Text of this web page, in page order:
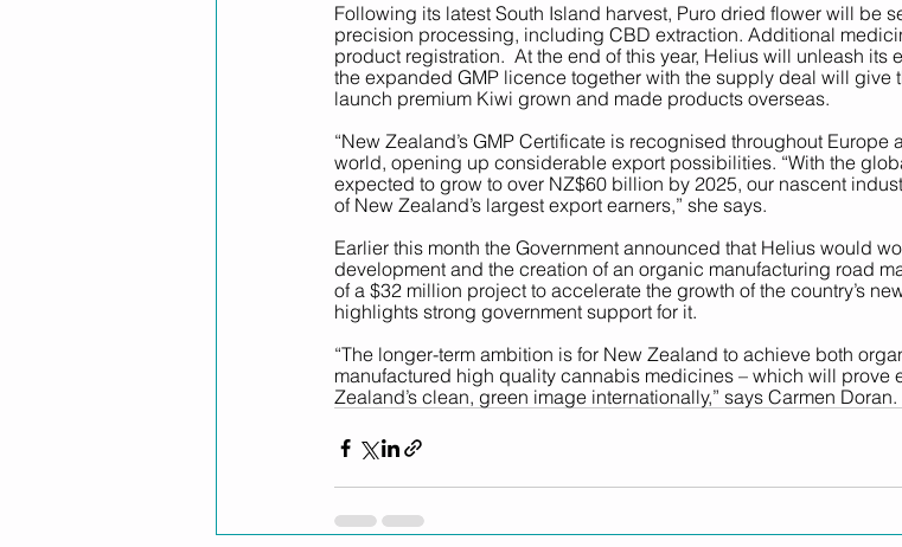
Following its latest South Island harvest, Puro dried flower will be
precision processing, including CBD extraction. Additional
product registration.  At the end of this year, Helius will unleash its
the expanded GMP licence together with the supply deal will give
launch premium Kiwi grown and made products overseas.
“New Zealand’s GMP Certificate is recognised throughout
world, opening up considerable export possibilities. “With the
expected to grow to over NZ$60 billion by 2025, our nascent
of New Zealand’s largest export earners,” she says.
Earlier this month the Government announced that Helius would
development and the creation of an organic manufacturing road
of a $32 million project to accelerate the growth of the country’s
highlights strong government support for it.
“The longer-term ambition is for New Zealand to achieve both
manufactured high quality cannabis medicines – which will prove
Zealand’s clean, green image internationally,” says Carmen Doran.